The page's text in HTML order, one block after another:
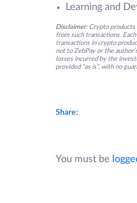
Learning and
Disclaimer: Crypto products
from such transactions.
transactions in crypto
not to ZebPay or the
losses incurred by the
provided “as is”, with no
Share:
You must be